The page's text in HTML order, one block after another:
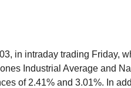
in intraday trading Friday,
Industrial Average and
of 2.41% and 3.01%. In